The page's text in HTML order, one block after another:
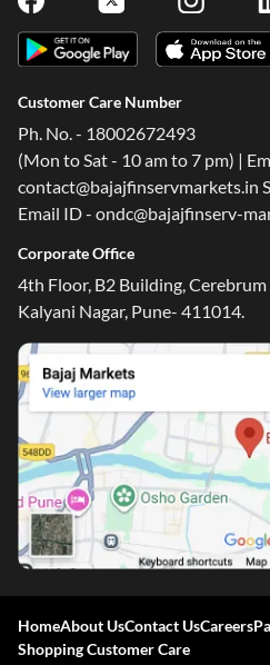
Customer Care Number
Ph. No. - 18002672493
(Mon to Sat - 10 am to 7 pm) |
contact@bajajfinservmarkets.in
Email ID - ondc@bajajfinserv-
Corporate Office
4th Floor, B2 Building, Cerebrum
Kalyani Nagar, Pune- 411014.
HomeAbout UsContact UsCareers
Shopping Customer Care